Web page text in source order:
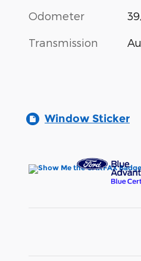
Odometer
Transmission
Window Sticker